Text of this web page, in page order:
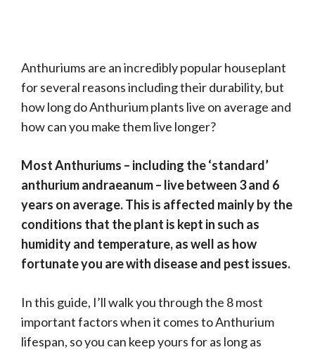
Anthuriums are an incredibly popular houseplant
for several reasons including their durability, but
how long do Anthurium plants live on average and
how can you make them live longer?
Most Anthuriums – including the ‘standard’
anthurium andraeanum – live between 3 and 6
years on average. This is affected mainly by the
conditions that the plant is kept in such as
humidity and temperature, as well as how
fortunate you are with disease and pest issues.
In this guide, I’ll walk you through the 8 most
important factors when it comes to Anthurium
lifespan, so you can keep yours for as long as